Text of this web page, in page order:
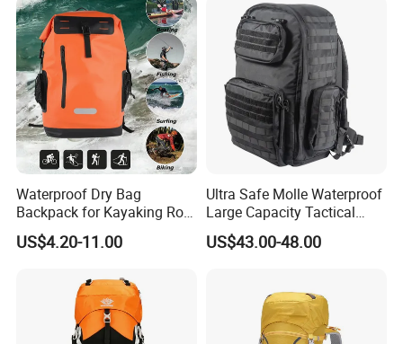
Waterproof Dry Bag
Backpack for Kayaking Roll
Top Kayak Dry Backpack
US$4.20-11.00
Ultra Safe Molle Waterproof
Large Capacity Tactical
Backpack for Outdoor
Hiking Traveling
Protection Bag
US$43.00-48.00